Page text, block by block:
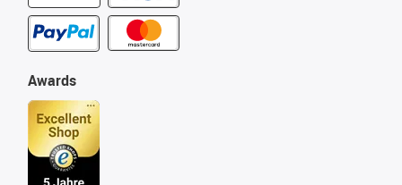
Awards